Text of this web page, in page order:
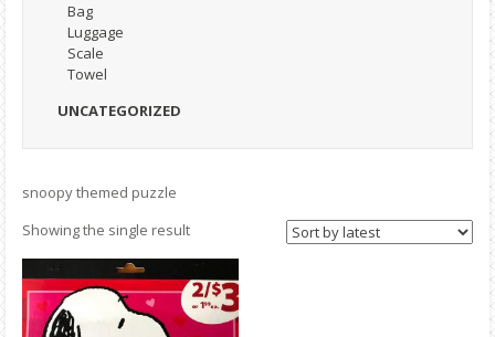
Bag
Luggage
Scale
Towel
UNCATEGORIZED
snoopy themed puzzle
Showing the single result